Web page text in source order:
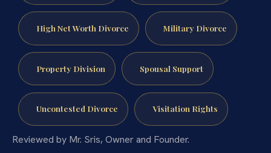
High Net Worth Divorce Military Divorce
Property Division Spousal Support
Uncontested Divorce Visitation Rights
Reviewed by Mr. Sris, Owner and Founder.